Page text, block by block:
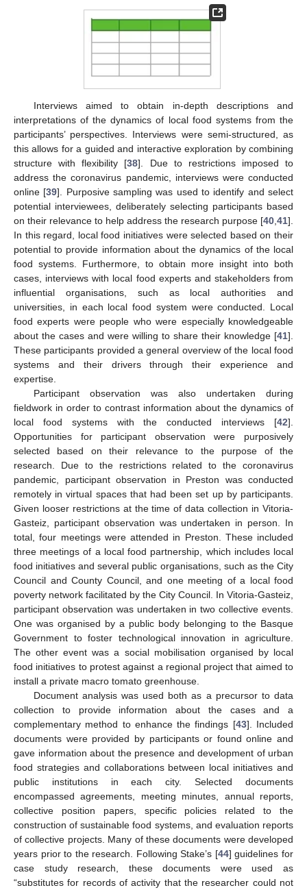
Interviews aimed to obtain in-depth descriptions and
interpretations of the dynamics of local food systems from the
participants’ perspectives. Interviews were semi-structured, as
this allows for a guided and interactive exploration by combining
structure with flexibility [38]. Due to restrictions imposed to
address the coronavirus pandemic, interviews were conducted
online [39]. Purposive sampling was used to identify and select
potential interviewees, deliberately selecting participants based
on their relevance to help address the research purpose [40 41].
In this regard, local food initiatives were selected based on their
potential to provide information about the dynamics of the local
food systems. Furthermore, to obtain more insight into both
cases, interviews with local food experts and stakeholders from
influential organisations, such as local authorities and
universities, in each local food system were conducted. Local
food experts were people who were especially knowledgeable
about the cases and were willing to share their knowledge [41].
These participants provided a general overview of the local food
systems and their drivers through their experience and
expertise.
Participant observation was also undertaken during
fieldwork in order to contrast information about the dynamics of
local food systems with the conducted interviews [42].
Opportunities for participant observation were purposively
selected based on their relevance to the purpose of the
research. Due to the restrictions related to the coronavirus
pandemic, participant observation in Preston was conducted
remotely in virtual spaces that had been set up by participants.
Given looser restrictions at the time of data collection in Vitoria-
Gasteiz, participant observation was undertaken in person. In
total, four meetings were attended in Preston. These included
three meetings of a local food partnership, which includes local
food initiatives and several public organisations, such as the City
Council and County Council, and one meeting of a local food
poverty network facilitated by the City Council. In Vitoria-Gasteiz,
participant observation was undertaken in two collective events.
One was organised by a public body belonging to the Basque
Government to foster technological innovation in agriculture.
The other event was a social mobilisation organised by local
food initiatives to protest against a regional project that aimed to
install a private macro tomato greenhouse.
Document analysis was used both as a precursor to data
collection to provide information about the cases and a
complementary method to enhance the findings [43]. Included
documents were provided by participants or found online and
gave information about the presence and development of urban
food strategies and collaborations between local initiatives and
public institutions in each city. Selected documents
encompassed agreements, meeting minutes, annual reports,
collective position papers, specific policies related to the
construction of sustainable food systems, and evaluation reports
of collective projects. Many of these documents were developed
years prior to the research. Following Stake’s [44] guidelines for
case study research, these documents were used as
“substitutes for records of activity that the researcher could not